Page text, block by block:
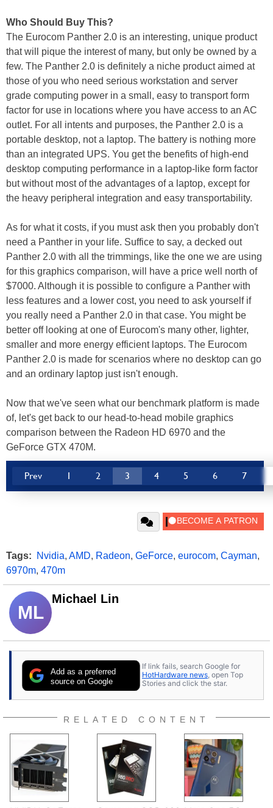
Who Should Buy This?
The Eurocom Panther 2.0 is an interesting, unique product
that will pique the interest of many, but only be owned by a
few. The Panther 2.0 is definitely a niche product aimed at
those of you who need serious workstation and server
grade computing power in a small, easy to transport form
factor for use in locations where you have access to an AC
outlet. For all intents and purposes, the Panther 2.0 is a
portable desktop, not a laptop. The battery is nothing more
than an integrated UPS. You get the benefits of high-end
desktop computing performance in a laptop-like form factor
but without most of the advantages of a laptop, except for
the heavy peripheral integration and easy transportability.
As for what it costs, if you must ask then you probably don't
need a Panther in your life. Suffice to say, a decked out
Panther 2.0 with all the trimmings, like the one we are using
for this graphics comparison, will have a price well north of
$7000. Although it is possible to configure a Panther with
less features and a lower cost, you need to ask yourself if
you really need a Panther 2.0 in that case. You might be
better off looking at one of Eurocom's many other, lighter,
smaller and more energy efficient laptops. The Eurocom
Panther 2.0 is made for scenarios where no desktop can go
and an ordinary laptop just isn't enough.
Now that we've seen what our benchmark platform is made
of, let's get back to our head-to-head mobile graphics
comparison between the Radeon HD 6970 and the
GeForce GTX 470M.
Prev 1 2 3 4 5 6 7
Tags: Nvidia, AMD, Radeon, GeForce, eurocom, Cayman,
6970m, 470m
ML
Michael Lin
Add as a preferred
source on Google
If link fails, search Google for
HotHardware news, open Top
Stories and click the star.
RELATED CONTENT